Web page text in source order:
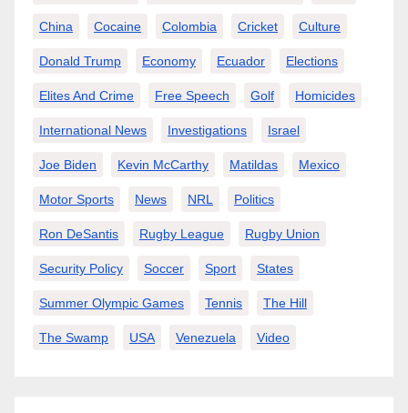
China Cocaine Colombia Cricket Culture
Donald Trump Economy Ecuador Elections
Elites And Crime Free Speech Golf Homicides
International News Investigations Israel
Joe Biden Kevin McCarthy Matildas Mexico
Motor Sports News NRL Politics
Ron DeSantis Rugby League Rugby Union
Security Policy Soccer Sport States
Summer Olympic Games Tennis The Hill
The Swamp USA Venezuela Video